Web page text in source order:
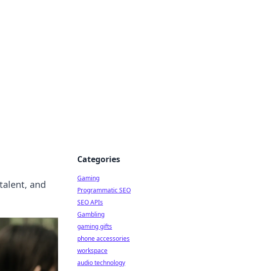
and
Categories
Gaming
Programmatic SEO
SEO APIs
Gambling
gaming gifts
phone accessories
workspace
audio technology